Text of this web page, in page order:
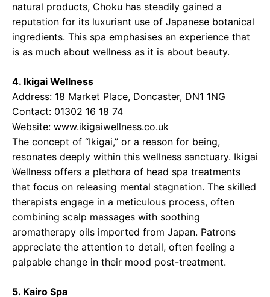
natural products, Choku has steadily gained a
reputation for its luxuriant use of Japanese botanical
ingredients. This spa emphasises an experience that
is as much about wellness as it is about beauty.
4. Ikigai Wellness
Address: 18 Market Place, Doncaster, DN1 1NG
Contact: 01302 16 18 74
Website: www.ikigaiwellness.co.uk
The concept of “Ikigai,” or a reason for being,
resonates deeply within this wellness sanctuary. Ikigai
Wellness offers a plethora of head spa treatments
that focus on releasing mental stagnation. The skilled
therapists engage in a meticulous process, often
combining scalp massages with soothing
aromatherapy oils imported from Japan. Patrons
appreciate the attention to detail, often feeling a
palpable change in their mood post-treatment.
5. Kairo Spa